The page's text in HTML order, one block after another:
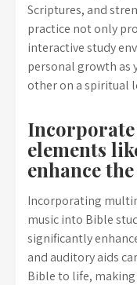
Scriptures, and
practice not only
interactive study
personal growth as
other on a spiritual
elements
enhance
Incorporating
music into Bible
significantly
and auditory aids
Bible to life,